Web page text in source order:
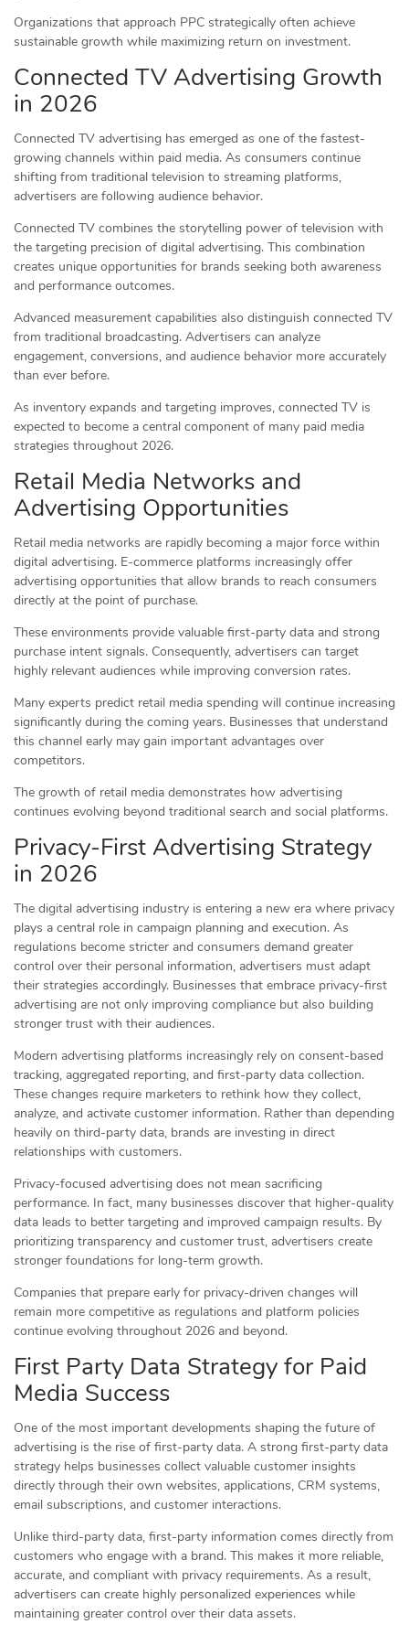
Organizations that approach PPC strategically often achieve
sustainable growth while maximizing return on investment.
Connected TV Advertising Growth
in 2026
Connected TV advertising has emerged as one of the fastest-
growing channels within paid media. As consumers continue
shifting from traditional television to streaming platforms,
advertisers are following audience behavior.
Connected TV combines the storytelling power of television with
the targeting precision of digital advertising. This combination
creates unique opportunities for brands seeking both awareness
and performance outcomes.
Advanced measurement capabilities also distinguish connected TV
from traditional broadcasting. Advertisers can analyze
engagement, conversions, and audience behavior more accurately
than ever before.
As inventory expands and targeting improves, connected TV is
expected to become a central component of many paid media
strategies throughout 2026.
Retail Media Networks and
Advertising Opportunities
Retail media networks are rapidly becoming a major force within
digital advertising. E-commerce platforms increasingly offer
advertising opportunities that allow brands to reach consumers
directly at the point of purchase.
These environments provide valuable first-party data and strong
purchase intent signals. Consequently, advertisers can target
highly relevant audiences while improving conversion rates.
Many experts predict retail media spending will continue increasing
significantly during the coming years. Businesses that understand
this channel early may gain important advantages over
competitors.
The growth of retail media demonstrates how advertising
continues evolving beyond traditional search and social platforms.
Privacy-First Advertising Strategy
in 2026
The digital advertising industry is entering a new era where privacy
plays a central role in campaign planning and execution. As
regulations become stricter and consumers demand greater
control over their personal information, advertisers must adapt
their strategies accordingly. Businesses that embrace privacy-first
advertising are not only improving compliance but also building
stronger trust with their audiences.
Modern advertising platforms increasingly rely on consent-based
tracking, aggregated reporting, and first-party data collection.
These changes require marketers to rethink how they collect,
analyze, and activate customer information. Rather than depending
heavily on third-party data, brands are investing in direct
relationships with customers.
Privacy-focused advertising does not mean sacrificing
performance. In fact, many businesses discover that higher-quality
data leads to better targeting and improved campaign results. By
prioritizing transparency and customer trust, advertisers create
stronger foundations for long-term growth.
Companies that prepare early for privacy-driven changes will
remain more competitive as regulations and platform policies
continue evolving throughout 2026 and beyond.
First Party Data Strategy for Paid
Media Success
One of the most important developments shaping the future of
advertising is the rise of first-party data. A strong first-party data
strategy helps businesses collect valuable customer insights
directly through their own websites, applications, CRM systems,
email subscriptions, and customer interactions.
Unlike third-party data, first-party information comes directly from
customers who engage with a brand. This makes it more reliable,
accurate, and compliant with privacy requirements. As a result,
advertisers can create highly personalized experiences while
maintaining greater control over their data assets.